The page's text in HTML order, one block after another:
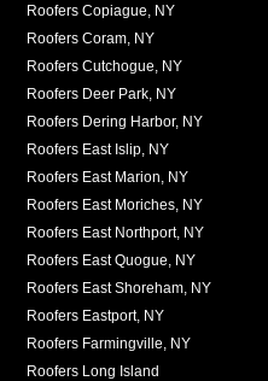
Roofers Copiague, NY
Roofers Coram, NY
Roofers Cutchogue, NY
Roofers Deer Park, NY
Roofers Dering Harbor, NY
Roofers East Islip, NY
Roofers East Marion, NY
Roofers East Moriches, NY
Roofers East Northport, NY
Roofers East Quogue, NY
Roofers East Shoreham, NY
Roofers Eastport, NY
Roofers Farmingville, NY
Roofers Long Island